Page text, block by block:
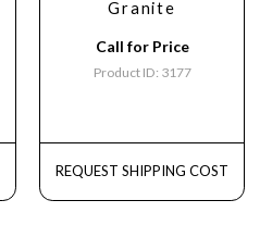
Granite
Call for Price
Product ID: 3177
REQUEST SHIPPING COST